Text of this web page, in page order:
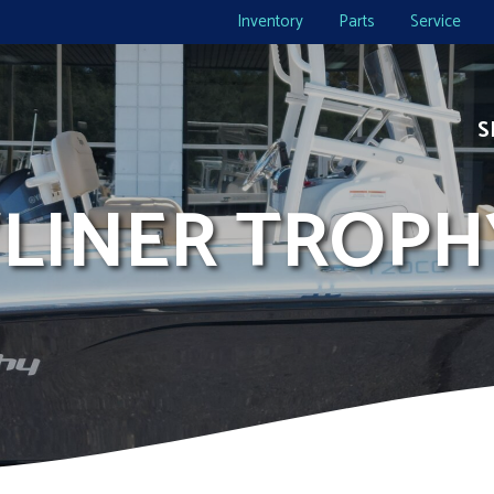
Inventory Parts Service